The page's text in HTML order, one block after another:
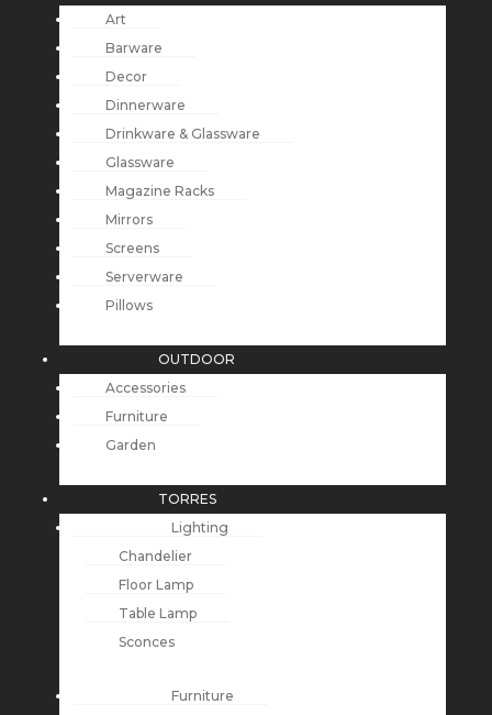
Art
Barware
Decor
Dinnerware
Drinkware & Glassware
Glassware
Magazine Racks
Mirrors
Screens
Serverware
Pillows
OUTDOOR
Accessories
Furniture
Garden
TORRES
Lighting
Chandelier
Floor Lamp
Table Lamp
Sconces
Furniture